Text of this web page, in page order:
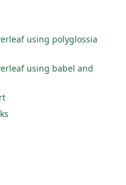
using polyglossia
using babel and